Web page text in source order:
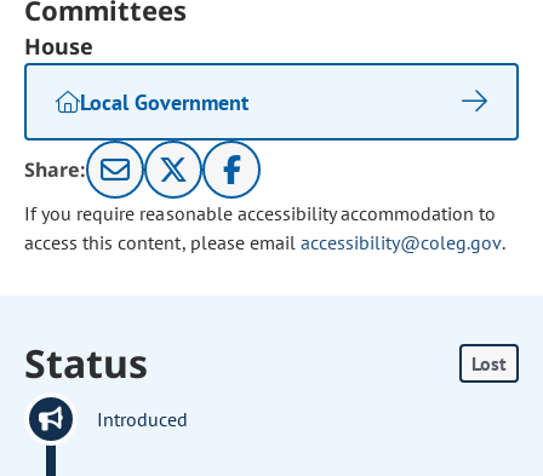
Committees
House
Local Government
Share:
If you require reasonable accessibility accommodation to
access this content, please email accessibility@coleg.gov.
Status Lost
Introduced